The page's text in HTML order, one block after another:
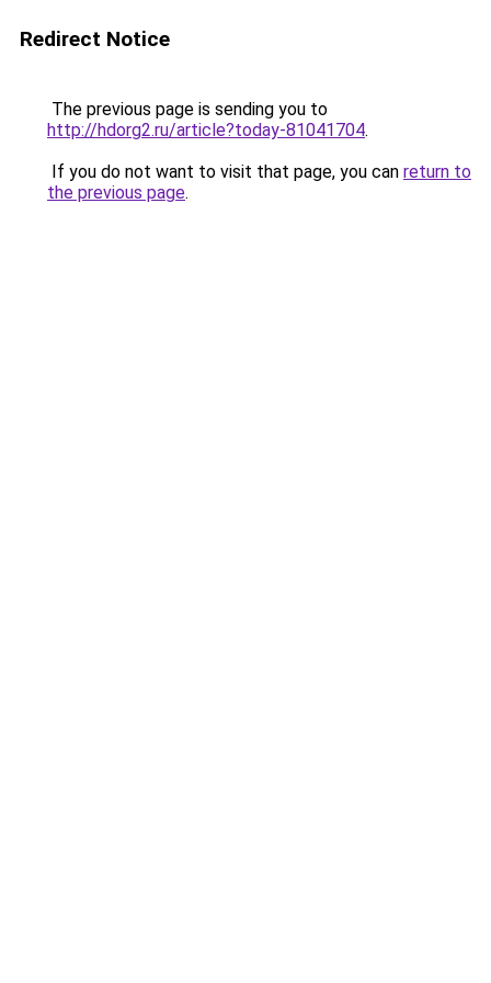
Redirect Notice
The previous page is sending you to
http://hdorg2.ru/article?today-81041704.
If you do not want to visit that page, you can return to
the previous page.